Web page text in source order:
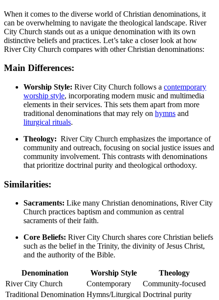
When ‌it⁤ comes‍ to the diverse world of‍ Christian denominations, it⁣
can be overwhelming to navigate the theological landscape.​ River
City Church stands out as a unique denomination ⁤with its own
distinctive beliefs and practices. Let’s take a​ closer look at⁣ how
River ⁣City Church compares with other Christian denominations:
Main‍ Differences:
Worship Style: River City Church follows ⁢a contemporary
worship style, incorporating modern⁣ music and multimedia
‍elements in their services. This⁢ sets them apart⁣ from​ more
traditional ⁣denominations that may rely on hymns and‌
liturgical rituals.
Theology: ⁣ River‍ City Church emphasizes the​ importance of
community and outreach, focusing on‍ social justice ​issues and
community involvement. This contrasts with denominations
that prioritize doctrinal purity‍ and​ theological orthodoxy.
Similarities:
Sacraments: Like many‍ Christian denominations, River City
Church‍ practices baptism and communion⁢ as central
sacraments of ‌their faith.
Core Beliefs: River ⁤City Church shares core ‍Christian beliefs
such ​as‍ the belief in‌ the Trinity, the⁣ divinity of Jesus Christ,
and the⁣ authority⁣ of the Bible.
Denomination Worship Style
Theology
River City Church
Contemporary
Community-focused
Traditional ‌Denomination Hymns/Liturgical Doctrinal ⁣purity